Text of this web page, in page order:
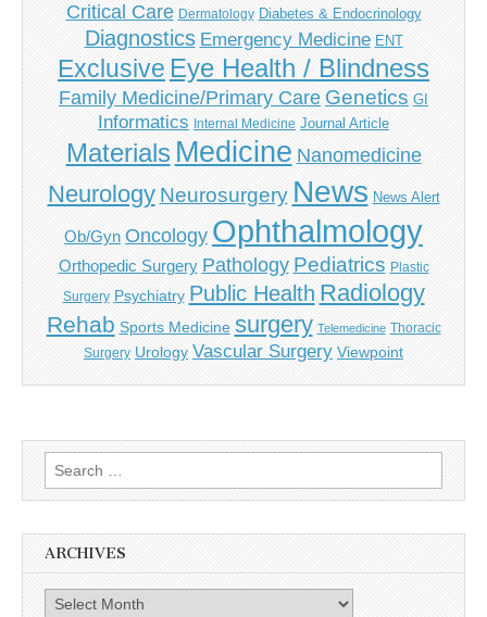
Critical Care Dermatology Diabetes & Endocrinology
Diagnostics Emergency Medicine ENT
Exclusive Eye Health / Blindness
Family Medicine/Primary Care Genetics GI
Informatics Internal Medicine Journal Article
Materials Medicine Nanomedicine
Neurology Neurosurgery News News Alert
Ob/Gyn Oncology Ophthalmology
Orthopedic Surgery Pathology Pediatrics Plastic
Surgery Psychiatry Public Health Radiology
Rehab Sports Medicine surgery Telemedicine Thoracic
Surgery Urology Vascular Surgery Viewpoint
Search
for:
ARCHIVES
Archives